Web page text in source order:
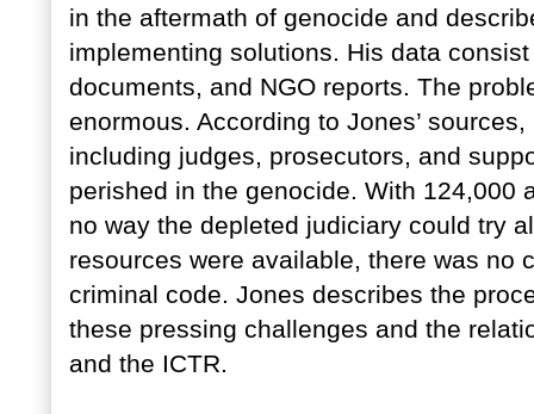
in the aftermath of genocide and
implementing solutions. His data
documents, and NGO reports. The
enormous. According to Jones’
including judges, prosecutors, and
perished in the genocide. With 124,000
no way the depleted judiciary could try
resources were available, there was no
criminal code. Jones describes the
these pressing challenges and the
and the ICTR.